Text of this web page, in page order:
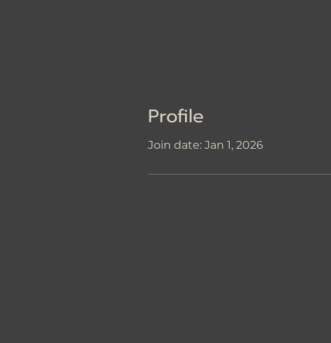
Profile
Join date: Jan 1, 2026